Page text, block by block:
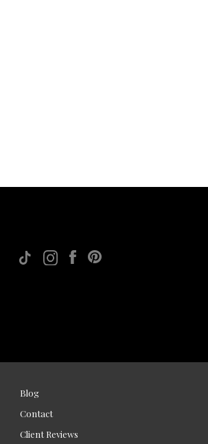
Blog
Contact
Client Reviews